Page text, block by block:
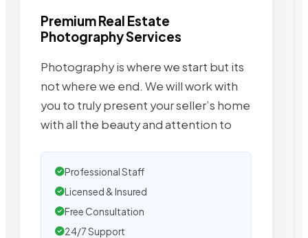
Premium Real Estate
Photography Services
Photography is where we start but its
not where we end. We will work with
you to truly present your seller’s home
with all the beauty and attention to
Professional Staff
Licensed & Insured
Free Consultation
24/7 Support